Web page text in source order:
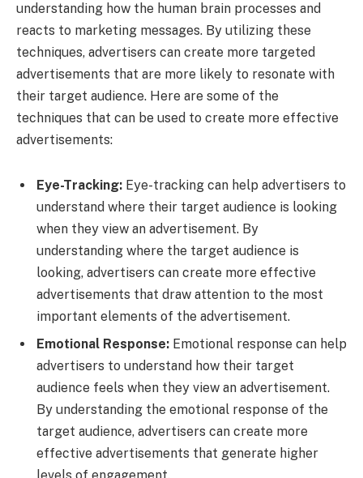
understanding how the human brain processes and
reacts to marketing messages. By utilizing these
techniques, advertisers can create more targeted
advertisements that are more likely to resonate with
their target audience. Here are some of the
techniques that can be used to create more effective
advertisements:
Eye-Tracking: Eye-tracking can help advertisers to
understand where their target audience is looking
when they view an advertisement. By
understanding where the target audience is
looking, advertisers can create more effective
advertisements that draw attention to the most
important elements of the advertisement.
Emotional Response: Emotional response can help
advertisers to understand how their target
audience feels when they view an advertisement.
By understanding the emotional response of the
target audience, advertisers can create more
effective advertisements that generate higher